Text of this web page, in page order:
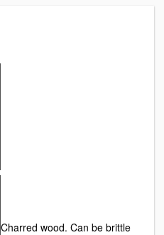
Charred wood. Can be brittle